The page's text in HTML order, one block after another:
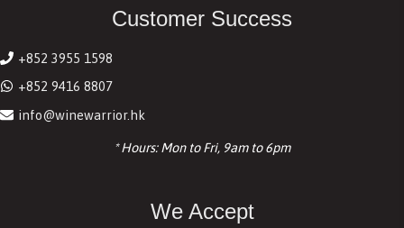
Customer Success
+852 3955 1598
+852 9416 8807
info@winewarrior.hk
* Hours: Mon to Fri, 9am to 6pm
We Accept